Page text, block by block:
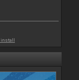
install